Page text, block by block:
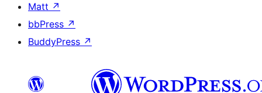
Matt ↗
bbPress ↗
BuddyPress ↗